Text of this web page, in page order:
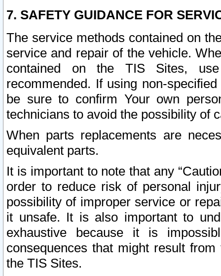
7. SAFETY GUIDANCE FOR
The service methods contained on
service and repair of the vehicle.
contained on the TIS Sites,
recommended. If using non-
be sure to confirm Your own
technicians to avoid the possibility of
When parts replacements are
equivalent parts.
It is important to note that any
order to reduce risk of personal
possibility of improper service or
it unsafe. It is also important to
exhaustive because it is
consequences that might result
the TIS Sites.